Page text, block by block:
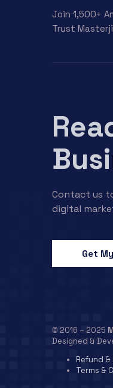
Join 1,500+
Trust
Contact us
digital
Get
© 2016 – 2025
Designed &
Refund &
Terms &